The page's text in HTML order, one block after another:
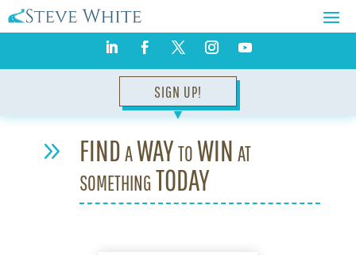
SIGN UP!
▼
9
FIND a WAY to WIN at
something TODAY